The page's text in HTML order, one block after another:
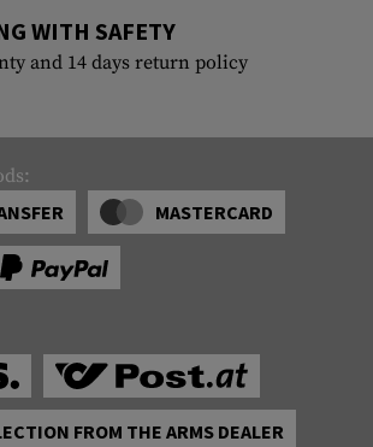
WITH SAFETY
and 14 days return policy
MASTERCARD
FROM THE ARMS DEALER